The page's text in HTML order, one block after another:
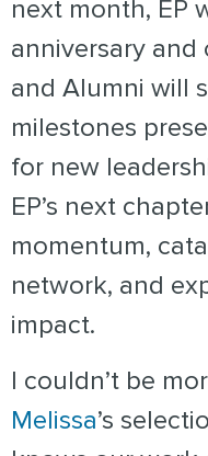
next month, EP
anniversary
and Alumni will
milestones
for new
EP’s next
momentum,
network, and
impact.
I couldn’t be
Melissa’s